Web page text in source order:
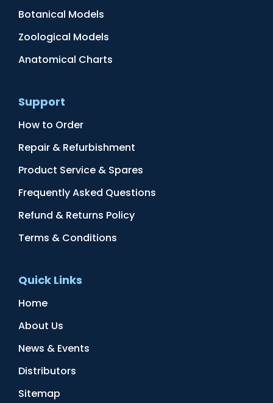
Botanical Models
Zoological Models
Anatomical Charts
Support
How to Order
Repair & Refurbishment
Product Service & Spares
Frequently Asked Questions
Refund & Returns Policy
Terms & Conditions
Quick Links
Home
About Us
News & Events
Distributors
Sitemap